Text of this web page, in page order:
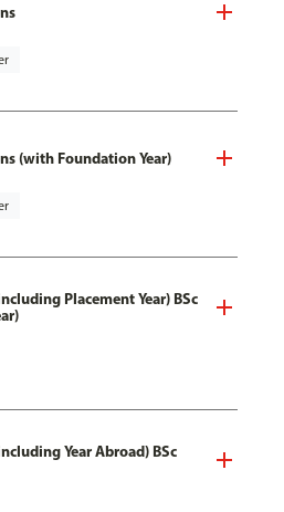
(with Foundation Year)
Placement Year) BSc
Year Abroad) BSc